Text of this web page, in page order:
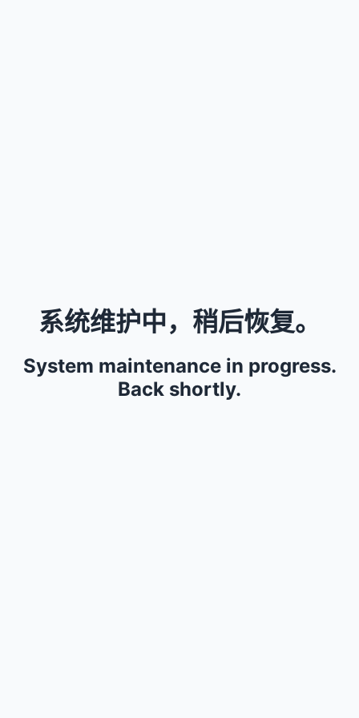
系统维护中，稍后恢复。
System maintenance in progress.
Back shortly.